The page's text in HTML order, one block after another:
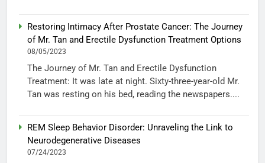
Restoring Intimacy After Prostate Cancer: The Journey
of Mr. Tan and Erectile Dysfunction Treatment Options
08/05/2023
The Journey of Mr. Tan and Erectile Dysfunction
Treatment: It was late at night. Sixty-three-year-old Mr.
Tan was resting on his bed, reading the newspapers....
REM Sleep Behavior Disorder: Unraveling the Link to
Neurodegenerative Diseases
07/24/2023